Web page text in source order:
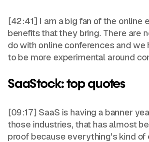
[42:41] I am a big fan of the online
benefits that they bring. There are
do with online conferences and we
to be more experimental around
SaaStock: top quotes
[09:17] SaaS is having a banner
those industries, that has almost
proof because everything's kind of